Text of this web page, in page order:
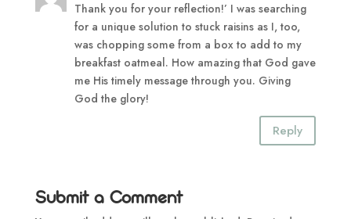
Thank you for your reflection!’ I was searching
for a unique solution to stuck raisins as I, too,
was chopping some from a box to add to my
breakfast oatmeal. How amazing that God gave
me His timely message through you. Giving
God the glory!
Reply
Submit a Comment